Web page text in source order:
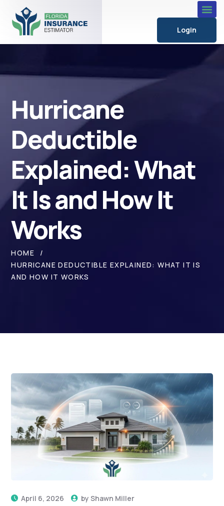
Login
Hurricane
Deductible
Explained: What
It Is and How It
Works
HOME
HURRICANE DEDUCTIBLE EXPLAINED: WHAT IT IS
AND HOW IT WORKS
April 6, 2026 byShawn Miller